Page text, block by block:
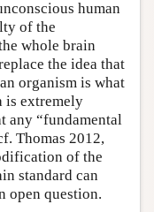
human
of the
whole brain
the idea that
organism is what
is extremely
any “fundamental
Thomas 2012,
of the
standard can
open question.